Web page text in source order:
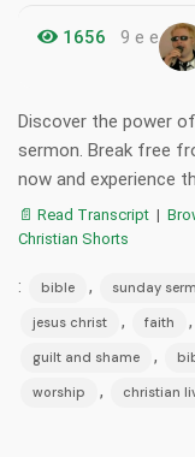
1656 9 e e
Discover the power
sermon. Break free
now and experience
📄 Read Transcript |
Christian Shorts
: bible , sunday
jesus christ , faith ,
guilt and shame ,
worship , christian